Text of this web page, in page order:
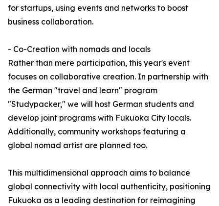
for startups, using events and networks to boost
business collaboration.
- Co-Creation with nomads and locals
Rather than mere participation, this year's event
focuses on collaborative creation. In partnership with
the German "travel and learn" program
"Studypacker," we will host German students and
develop joint programs with Fukuoka City locals.
Additionally, community workshops featuring a
global nomad artist are planned too.
This multidimensional approach aims to balance
global connectivity with local authenticity, positioning
Fukuoka as a leading destination for reimagining